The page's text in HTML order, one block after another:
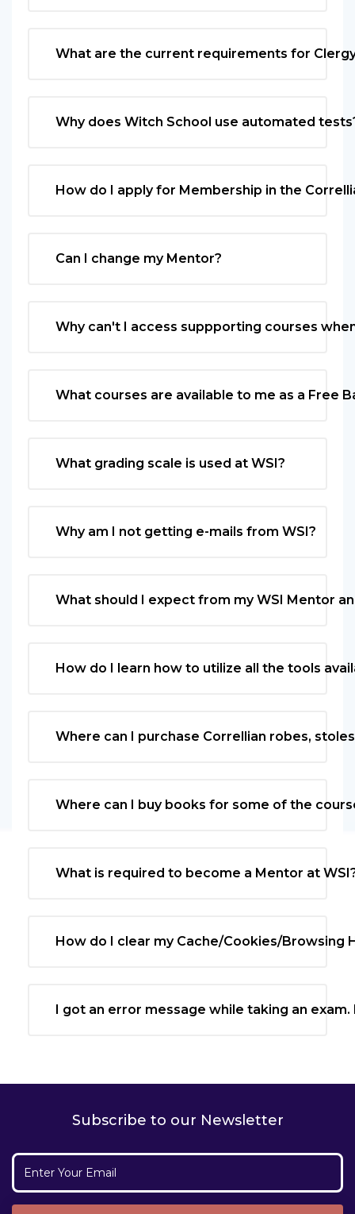
What are the current requirements for
Why does Witch School use automated
How do I apply for Membership in the
Can I change my Mentor?
Why can't I access suppporting courses
What courses are available to me as a Free
What grading scale is used at WSI?
Why am I not getting e-mails from WSI?
What should I expect from my WSI Mentor
How do I learn how to utilize all the tools
Where can I purchase Correllian robes,
Where can I buy books for some of the
What is required to become a Mentor at
How do I clear my Cache/Cookies/Browsing
Subscribe to our Newsletter